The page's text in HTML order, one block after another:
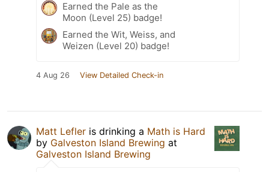
Earned the Pale as the
Moon (Level 25) badge!
Earned the Wit, Weiss, and
Weizen (Level 20) badge!
4 Aug 26 View Detailed Check-in
Matt Lefler is drinking a Math is Hard
by Galveston Island Brewing at
Galveston Island Brewing